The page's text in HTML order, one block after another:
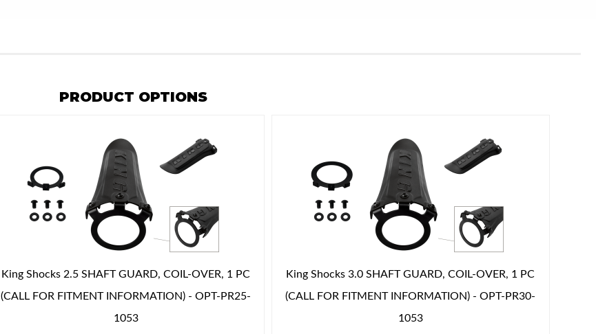
PRODUCT OPTIONS
King Shocks 2.5 SHAFT GUARD, COIL-OVER, 1 PC
(CALL FOR FITMENT INFORMATION) - OPT-PR25-
1053
King Shocks 3.0 SHAFT GUARD, COIL-OVER, 1 PC
(CALL FOR FITMENT INFORMATION) - OPT-PR30-
1053